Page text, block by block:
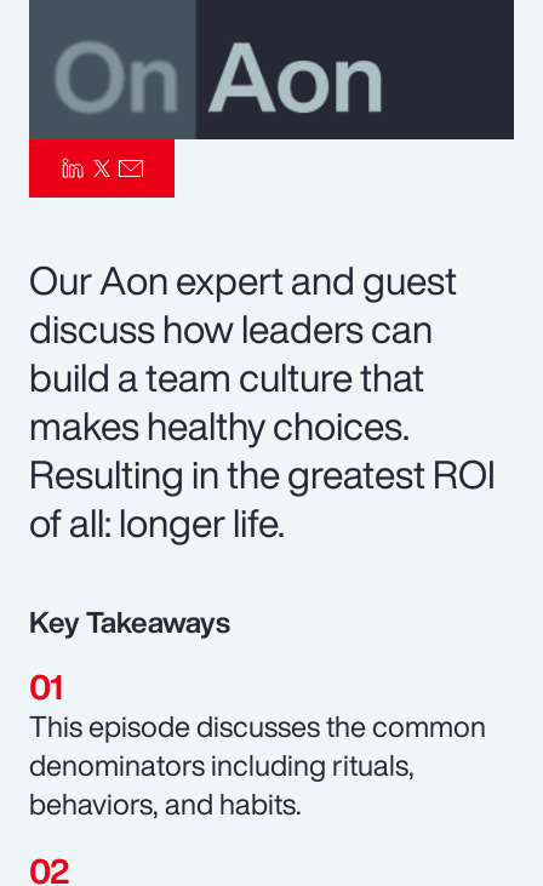
Our Aon expert and guest
discuss how leaders can
build a team culture that
makes healthy choices.
Resulting in the greatest ROI
of all: longer life.
Key Takeaways
This episode discusses the common
denominators including rituals,
behaviors, and habits.